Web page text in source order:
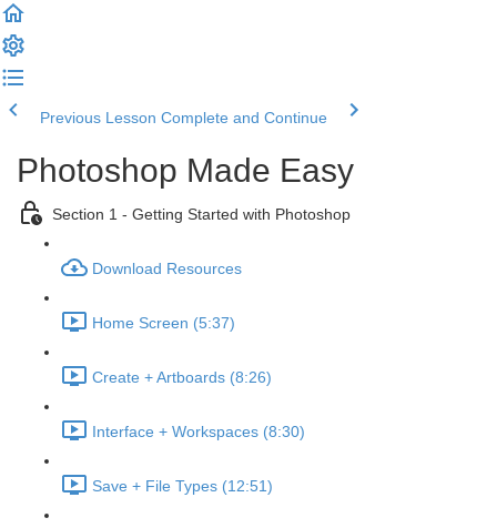
Previous Lesson Complete and Continue
Photoshop Made Easy
Section 1 - Getting Started with Photoshop
Download Resources
Home Screen (5:37)
Create + Artboards (8:26)
Interface + Workspaces (8:30)
Save + File Types (12:51)